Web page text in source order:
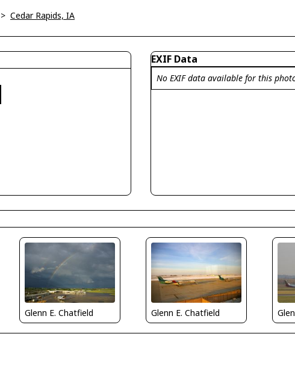
> Cedar Rapids, IA
EXIF Data
No EXIF data available for this
Glenn E. Chatfield Glenn E. Chatfield